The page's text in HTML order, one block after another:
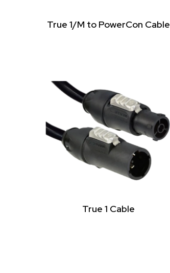
True 1/M to PowerCon Cable
True 1 Cable